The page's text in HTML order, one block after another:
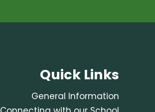
Quick Links
General Information